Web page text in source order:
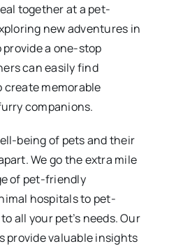
together at a pet-
new adventures in
provide a one-stop
can easily find
memorable
companions.
being of pets and their
We go the extra mile
of pet-friendly
hospitals to pet-
all your pet’s needs. Our
provide valuable insights